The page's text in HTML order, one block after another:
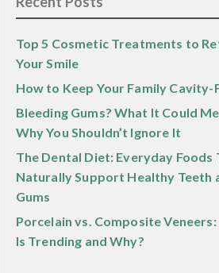
Top 5 Cosmetic Treatments to
Your Smile
How to Keep Your Family Cavity-
Bleeding Gums? What It Could
Why You Shouldn’t Ignore It
The Dental Diet: Everyday Foods
Naturally Support Healthy Teeth
Gums
Porcelain vs. Composite
Is Trending and Why?